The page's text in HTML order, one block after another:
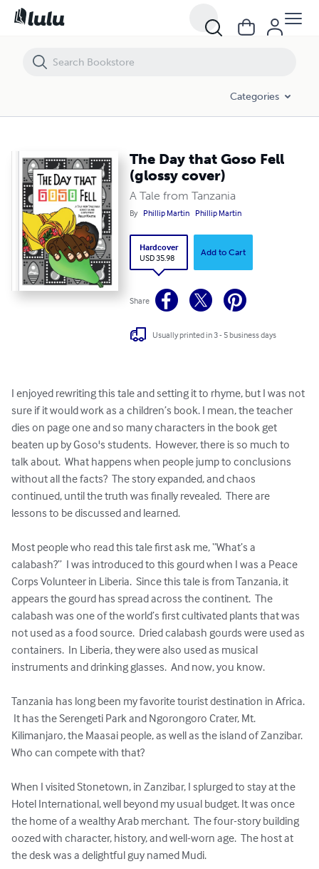
Categories
The Day that Goso Fell
(glossy cover)
A Tale from Tanzania
By Phillip Martin Phillip Martin
Hardcover
USD 35.98
Add to Cart
Share
Usually printed in 3 - 5 business days
I enjoyed rewriting this tale and setting it to rhyme, but I was not
sure if it would work as a children’s book. I mean, the teacher
dies on page one and so many characters in the book get
beaten up by Goso's students.  However, there is so much to
talk about.  What happens when people jump to conclusions
without all the facts?  The story expanded, and chaos
continued, until the truth was finally revealed.  There are
lessons to be discussed and learned.
Most people who read this tale first ask me, “What’s a
calabash?”  I was introduced to this gourd when I was a Peace
Corps Volunteer in Liberia.  Since this tale is from Tanzania, it
appears the gourd has spread across the continent.  The
calabash was one of the world’s first cultivated plants that was
not used as a food source.  Dried calabash gourds were used as
containers.  In Liberia, they were also used as musical
instruments and drinking glasses.  And now, you know.
Tanzania has long been my favorite tourist destination in Africa.
It has the Serengeti Park and Ngorongoro Crater, Mt.
Kilimanjaro, the Maasai people, as well as the island of Zanzibar.
Who can compete with that?
When I visited Stonetown, in Zanzibar, I splurged to stay at the
Hotel International, well beyond my usual budget. It was once
the home of a wealthy Arab merchant.  The four-story building
oozed with character, history, and well-worn age.  The host at
the desk was a delightful guy named Mudi.
The Day that Goso Fell (glossy cover)